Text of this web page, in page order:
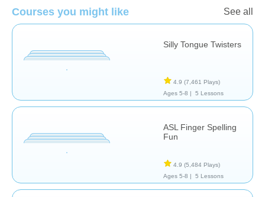
Courses you might like See all
Silly Tongue Twisters
4.9 (7,461 Plays)
Ages 5-8 |
5 Lessons
ASL Finger Spelling
Fun
4.9 (5,484 Plays)
Ages 5-8 |
5 Lessons